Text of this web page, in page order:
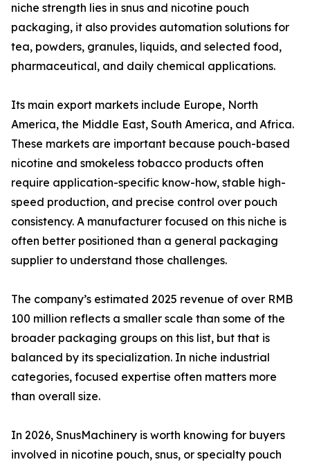
niche strength lies in snus and nicotine pouch
packaging, it also provides automation solutions for
tea, powders, granules, liquids, and selected food,
pharmaceutical, and daily chemical applications.
Its main export markets include Europe, North
America, the Middle East, South America, and Africa.
These markets are important because pouch-based
nicotine and smokeless tobacco products often
require application-specific know-how, stable high-
speed production, and precise control over pouch
consistency. A manufacturer focused on this niche is
often better positioned than a general packaging
supplier to understand those challenges.
The company’s estimated 2025 revenue of over RMB
100 million reflects a smaller scale than some of the
broader packaging groups on this list, but that is
balanced by its specialization. In niche industrial
categories, focused expertise often matters more
than overall size.
In 2026, SnusMachinery is worth knowing for buyers
involved in nicotine pouch, snus, or specialty pouch